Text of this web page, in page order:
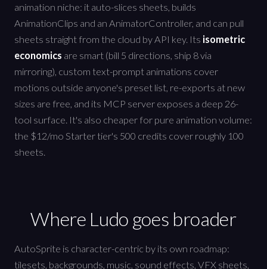
animation niche: it auto-slices sheets, builds
AnimationClips and an AnimatorController, and can pull
sheets straight from the cloud by API key. Its isometric
economics are smart (bill 5 directions, ship 8 via
mirroring), custom text-prompt animations cover
motions outside anyone's preset list, re-exports at new
sizes are free, and its MCP server exposes a deep 26-
tool surface. It's also cheaper for pure animation volume:
the $12/mo Starter tier's 500 credits cover roughly 100
sheets.
Where Ludo goes broader
AutoSprite is character-centric by its own roadmap:
tilesets, backgrounds, music, sound effects, VFX sheets,